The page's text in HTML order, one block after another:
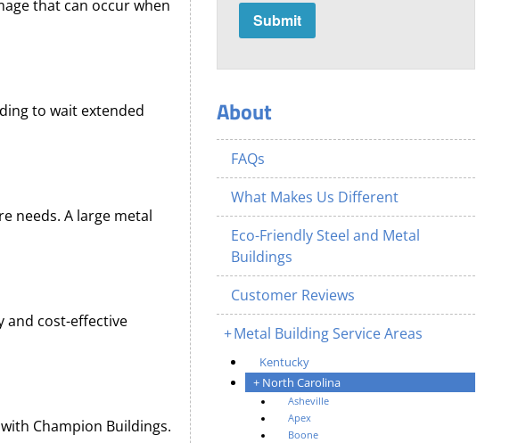
that can occur when
to wait extended
needs. A large metal
cost-effective
Champion Buildings.
About
FAQs
What Makes Us Different
Eco-Friendly Steel and Metal
Buildings
Customer Reviews
Metal Building Service Areas
Kentucky
North Carolina
Asheville
Apex
Boone